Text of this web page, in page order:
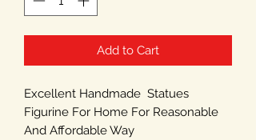
Add to Cart
Excellent Handmade Statues
Figurine For Home For Reasonable
And Affordable Way